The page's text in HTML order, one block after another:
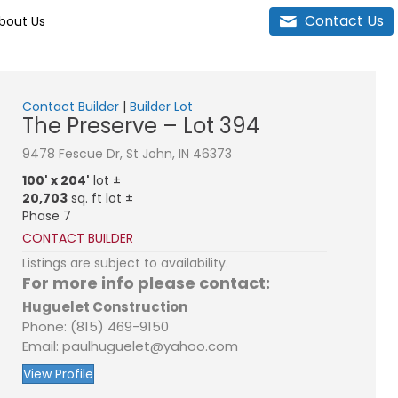
Us Contact Us
Contact Builder | Builder Lot
The Preserve – Lot 394
9478 Fescue Dr, St John, IN 46373
100' x 204' lot ±
20,703sq. ft lot ±
Phase 7
CONTACT BUILDER
Listings are subject to availability.
For more info please contact:
Huguelet Construction
Phone: (815) 469-9150
Email: paulhuguelet@yahoo.com
View Profile